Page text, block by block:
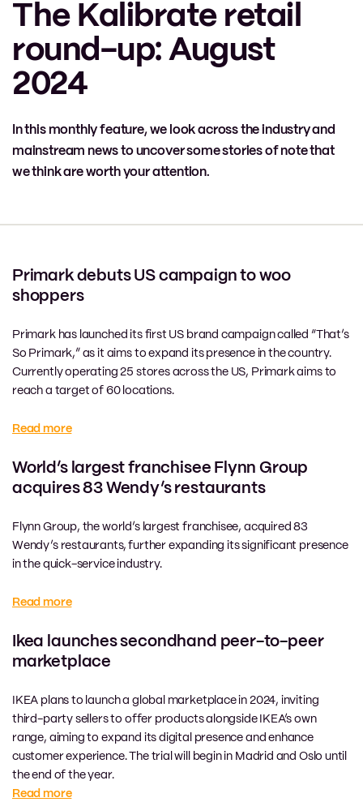
The Kalibrate retail
round-up: August
2024
In this monthly feature, we look across the industry and
mainstream news to uncover some stories of note that
we think are worth your attention.
Primark debuts US campaign to woo
shoppers
Primark has launched its first US brand campaign called “That’s
So Primark,” as it aims to expand its presence in the country.
Currently operating 25 stores across the US, Primark aims to
reach a target of 60 locations.
Read more
World’s largest franchisee Flynn Group
acquires 83 Wendy’s restaurants
Flynn Group, the world’s largest franchisee, acquired 83
Wendy’s restaurants, further expanding its significant presence
in the quick-service industry.
Read more
Ikea launches secondhand peer-to-peer
marketplace
IKEA plans to launch a global marketplace in 2024, inviting
third-party sellers to offer products alongside IKEA’s own
range, aiming to expand its digital presence and enhance
customer experience. The trial will begin in Madrid and Oslo until
the end of the year.
Read more